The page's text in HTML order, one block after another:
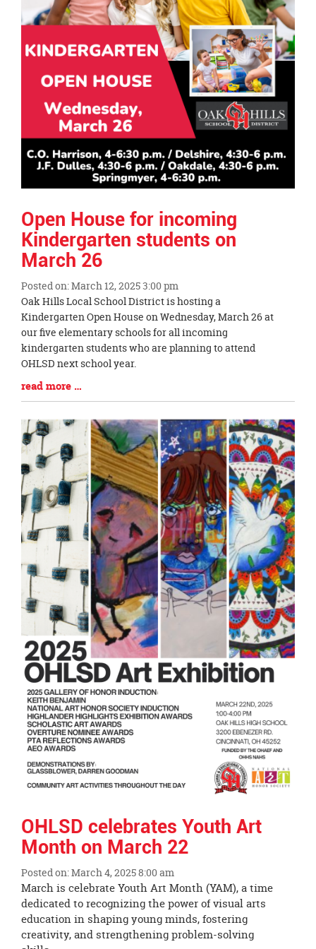
Open House for incoming
Kindergarten students on
March 26
Posted on: March 12, 2025 3:00 pm
Blog
Entry
Synopsis
Begin
Oak Hills Local School District is hosting a
Kindergarten Open House on Wednesday, March 26 at
our five elementary schools for all incoming
kindergarten students who are planning to attend
OHLSD next school year.
Blog
Entry
Synopsis
End
read more …
OHLSD celebrates Youth Art
Month on March 22
Posted on: March 4, 2025 8:00 am
Blog
Entry
Synopsis
Begin
March is celebrate Youth Art Month (YAM), a time
dedicated to recognizing the power of visual arts
education in shaping young minds, fostering
creativity, and strengthening problem-solving